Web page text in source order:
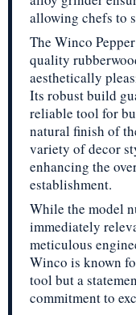
allowing chefs to
The Winco
quality
aesthetically
Its robust build
reliable tool for
natural finish of
variety of decor
enhancing the
establishment.
While the model
immediately
meticulous
Winco is known
tool but a
commitment to